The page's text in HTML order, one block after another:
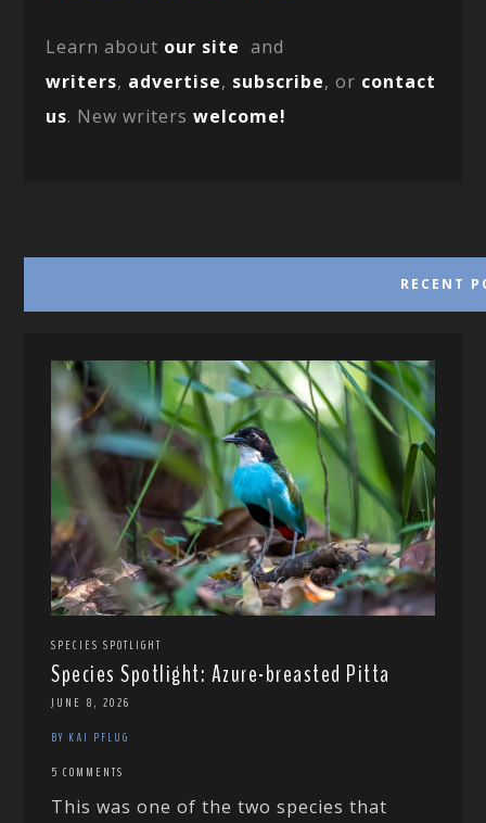
Learn about our site and
writers, advertise, subscribe, or contact
us. New writerswelcome!
RECENT
SPECIES SPOTLIGHT
Species Spotlight: Azure-breasted Pitta
JUNE 8, 2026
BY KAI PFLUG
5 COMMENTS
This was one of the two species that